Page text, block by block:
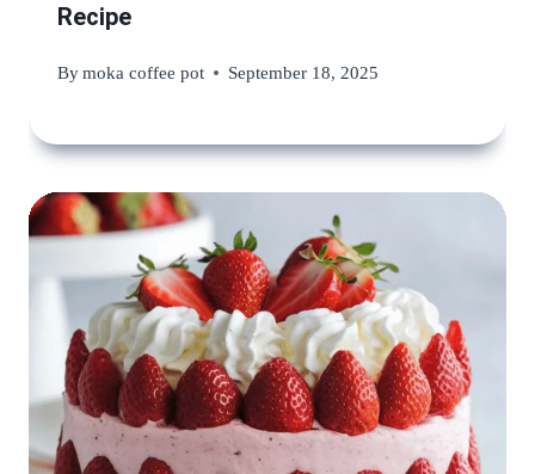
Recipe
Bymoka coffee pot September 18, 2025